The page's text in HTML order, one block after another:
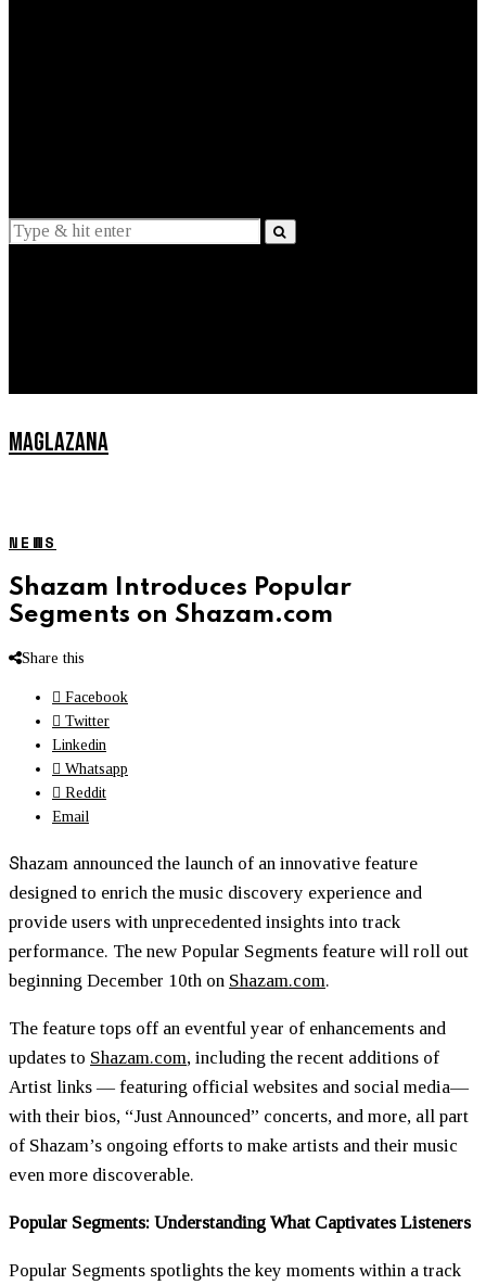
MAGLAZANA
NEWS
Shazam Introduces Popular
Segments on Shazam.com
Share this
Facebook
Twitter
Linkedin
Whatsapp
Reddit
Email
Shazam announced the launch of an innovative feature
designed to enrich the music discovery experience and
provide users with unprecedented insights into track
performance. The new Popular Segments feature will roll out
beginning December 10th on Shazam.com.
The feature tops off an eventful year of enhancements and
updates to Shazam.com, including the recent additions of
Artist links — featuring official websites and social media—
with their bios, “Just Announced” concerts, and more, all part
of Shazam’s ongoing efforts to make artists and their music
even more discoverable.
Popular Segments: Understanding What Captivates Listeners
Popular Segments spotlights the key moments within a track